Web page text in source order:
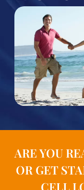
ARE YOU
OR GET
CELL